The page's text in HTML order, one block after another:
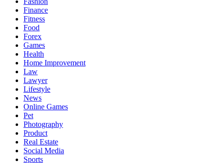
Finance
Fitness
Food
Forex
Games
Health
Home Improvement
Law
Lawyer
Lifestyle
News
Online Games
Pet
Photography
Product
Real Estate
Social Media
Sports